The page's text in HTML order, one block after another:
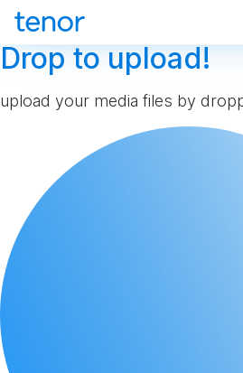
Drop to upload!
upload your media files by